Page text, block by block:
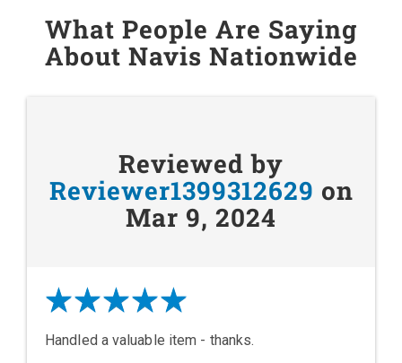
What People Are Saying
About Navis Nationwide
Reviewed by
Reviewer1399312629 on
Mar 9, 2024
Handled a valuable item - thanks.